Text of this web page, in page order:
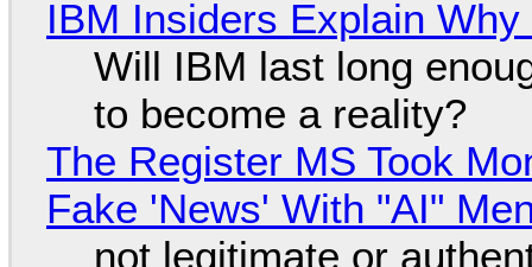
IBM Insiders Explain
Will IBM last long
to become a reality?
The Register MS Took
Fake 'News' With "AI"
not legitimate or